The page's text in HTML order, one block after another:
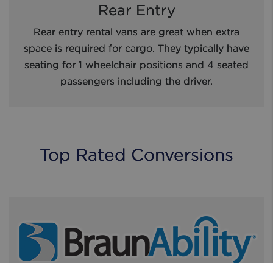
Rear Entry
Rear entry rental vans are great when extra
space is required for cargo. They typically have
seating for 1 wheelchair positions and 4 seated
passengers including the driver.
Top Rated Conversions